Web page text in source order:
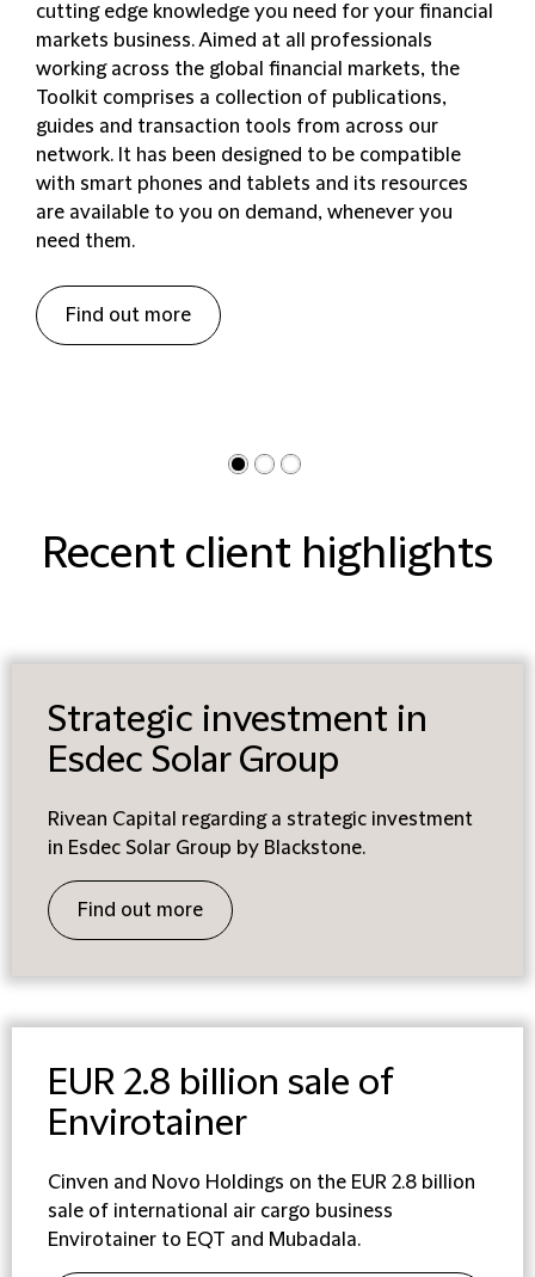
cutting edge knowledge you need for your financial
markets business. Aimed at all professionals
working across the global financial markets, the
Toolkit comprises a collection of publications,
guides and transaction tools from across our
network. It has been designed to be compatible
with smart phones and tablets and its resources
are available to you on demand, whenever you
need them.
Find out more
Recent client highlights
Strategic investment in
Esdec Solar Group
Rivean Capital regarding a strategic investment
in Esdec Solar Group by Blackstone.
Find out more
EUR 2.8 billion sale of
Envirotainer
Cinven and Novo Holdings on the EUR 2.8 billion
sale of international air cargo business
Envirotainer to EQT and Mubadala.